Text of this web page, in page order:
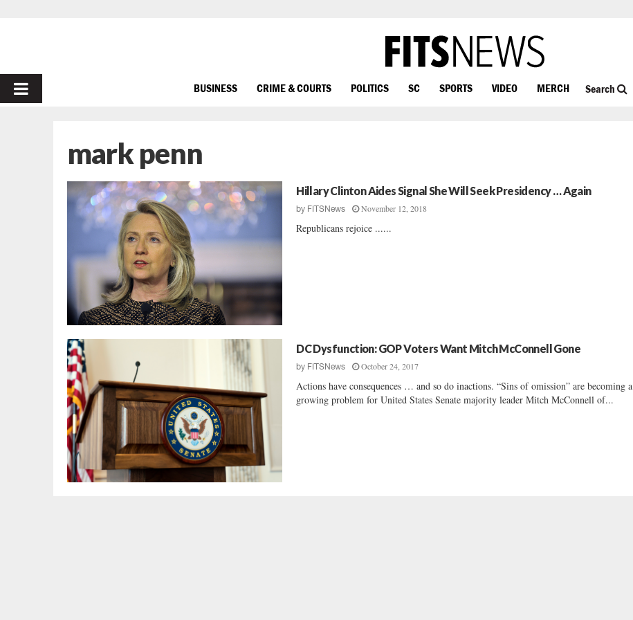
PRIMARY
BUSINESS CRIME & COURTS POLITICS SC SPORTS VIDEO MERCH Search
mark penn
Hillary Clinton Aides Signal She Will Seek Presidency … Again
by FITSNews November 12, 2018
Republicans rejoice ......
DC Dysfunction: GOP Voters Want Mitch McConnell Gone
by FITSNews October 24, 2017
Actions have consequences … and so do inactions. “Sins of omission” are becoming a
growing problem for United States Senate majority leader Mitch McConnell of...